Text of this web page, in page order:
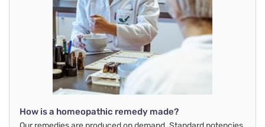
How is a homeopathic remedy made?